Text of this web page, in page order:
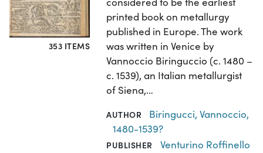
353 ITEMS
printed book on metallurgy
published in Europe. The work
was written in Venice by
Vannoccio Biringuccio (c. 1480 –
c. 1539), an Italian metallurgist
of Siena,…
AUTHOR
Biringucci, Vannoccio,
1480-1539?
PUBLISHER Venturino Roffinello